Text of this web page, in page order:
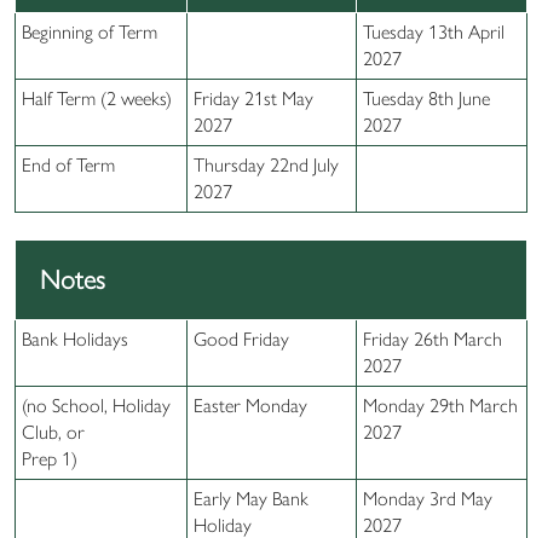
Beginning of Term
Tuesday 13th April
2027
Half Term (2 weeks)
Friday 21st May
2027
Tuesday 8th June
2027
End of Term
Thursday 22nd July
2027
Notes
Bank Holidays Good Friday
Friday 26th March
2027
(no School, Holiday
Club, or
Prep 1)
Easter Monday
Monday 29th March
2027
Early May Bank
Holiday
Monday 3rd May
2027